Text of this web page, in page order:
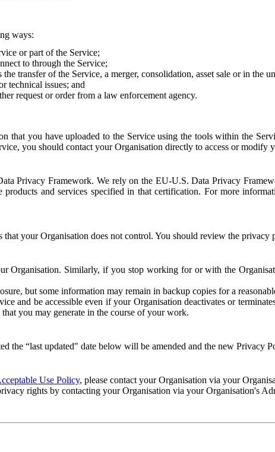
ways:
or part of the Service;
to through the Service;
transfer of the Service, a merger, consolidation, asset sale or in the
technical issues; and
request or order from a law enforcement agency.
that you have uploaded to the Service using the tools within the
you should contact your Organisation directly to access or modify
Privacy Framework. We rely on the EU-U.S. Data Privacy
and services specified in that certification. For more
your Organisation does not control. You should review the privacy
Organisation. Similarly, if you stop working for or with the
but some information may remain in backup copies for a
and be accessible even if your Organisation deactivates or
you may generate in the course of your work.
the “last updated" date below will be amended and the new Privacy
Use Policy, please contact your Organisation via your
rights by contacting your Organisation via your Organisation's